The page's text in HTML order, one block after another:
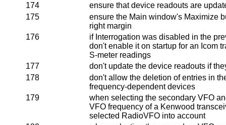
174
ensure that device readouts are
175
ensure the Main window's Maximize
right margin
176
if Interrogation was disabled in the
don't enable it on startup for an Icom
S-meter readings
177
don't update the device readouts if
178
don't allow the deletion of entries in
frequency-dependent devices
179
when selecting the secondary VFO
VFO frequency of a Kenwood
selected RadioVFO into account